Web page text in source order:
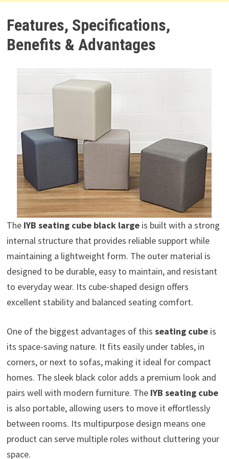
Features, Specifications,
Benefits & Advantages
The IYB seating cube black largeis built with a strong
internal structure that provides reliable support while
maintaining a lightweight form. The outer material is
designed to be durable, easy to maintain, and resistant
to everyday wear. Its cube-shaped design offers
excellent stability and balanced seating comfort.
One of the biggest advantages of this seating cubeis
its space-saving nature. It fits easily under tables, in
corners, or next to sofas, making it ideal for compact
homes. The sleek black color adds a premium look and
pairs well with modern furniture. The IYB seating cube
is also portable, allowing users to move it effortlessly
between rooms. Its multipurpose design means one
product can serve multiple roles without cluttering your
space.